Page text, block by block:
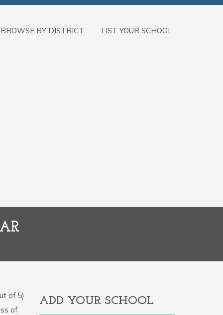
BROWSE BY DISTRICT LIST YOUR SCHOOL
of 5)
of
ADD YOUR SCHOOL